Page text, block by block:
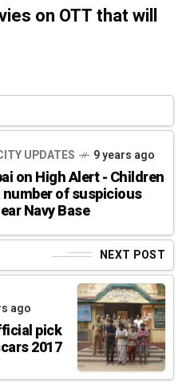
on OTT that will
UPDATES 9 years ago
on High Alert - Children
number of suspicious
Navy Base
NEXT POST
ago
pick
2017